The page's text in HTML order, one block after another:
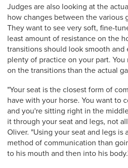
Judges are also looking at the
how changes between the various
They want to see very soft, fine-
least amount of resistance on the
transitions should look smooth
plenty of practice on your part.
on the transitions than the actual
"Your seat is the closest form of
have with your horse. You want to
and you're sitting right in the
it through your seat and legs, not
Oliver. "Using your seat and legs is
method of communication than
to his mouth and then into his